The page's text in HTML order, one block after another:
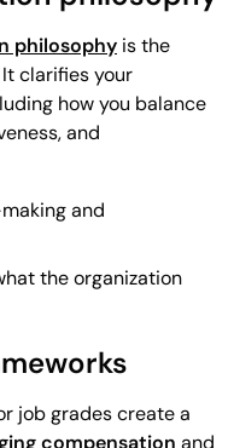
philosophy is the
clarifies your
how you balance
and
and
the organization
job grades create a
compensation and